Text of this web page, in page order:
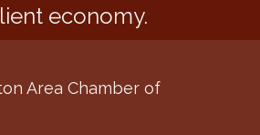
economy.
Area Chamber of